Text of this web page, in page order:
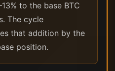
to the base BTC
The cycle
that addition by the
position.